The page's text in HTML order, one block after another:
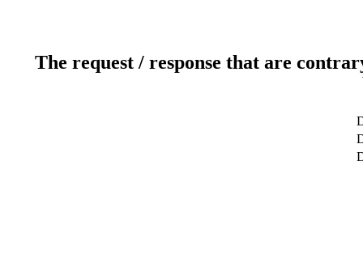
The request / response that are